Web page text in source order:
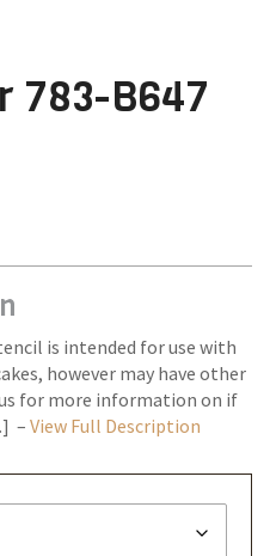
783-B647
is intended for use with
however may have other
for more information on if
– View Full Description